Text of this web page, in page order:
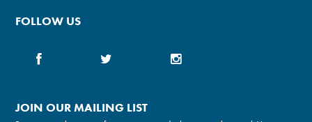
FOLLOW US
JOIN OUR MAILING LIST